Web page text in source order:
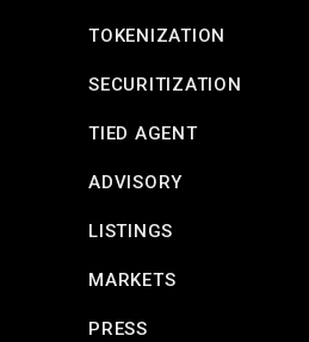
TOKENIZATION
SECURITIZATION
TIED AGENT
ADVISORY
LISTINGS
MARKETS
PRESS